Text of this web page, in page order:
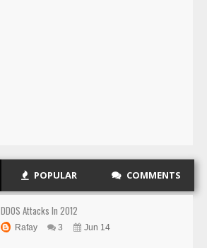
POPULAR COMMENTS
DDOS Attacks In 2012
Rafay 3 Jun 14